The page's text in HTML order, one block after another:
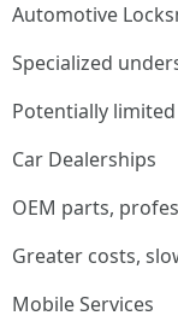
Automotive
Specialized
Potentially
Car Dealerships
OEM parts,
Greater costs,
Mobile Services